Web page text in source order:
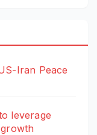
Iran Peace
leverage